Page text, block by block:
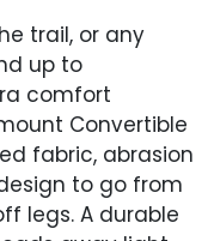
trail, or any
up to
comfort
Convertible
fabric, abrasion
to go from
legs. A durable